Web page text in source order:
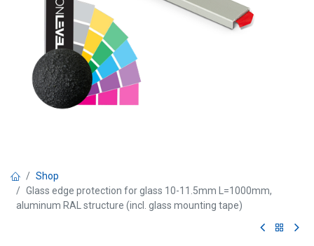
Shop
Glass edge protection for glass 10-11.5mm L=1000mm,
aluminum RAL structure (incl. glass mounting tape)